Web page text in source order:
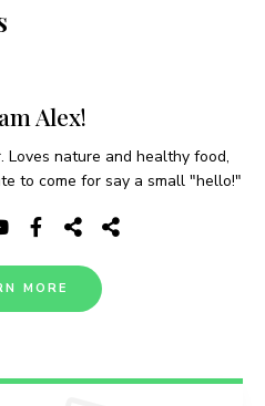
Alex!
Loves nature and healthy food,
to come for say a small "hello!"
MORE